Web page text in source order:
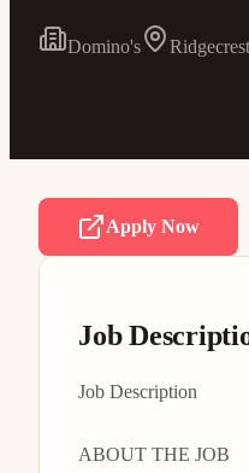
Domino's
Apply Now
Job
Job Description
ABOUT THE JOB